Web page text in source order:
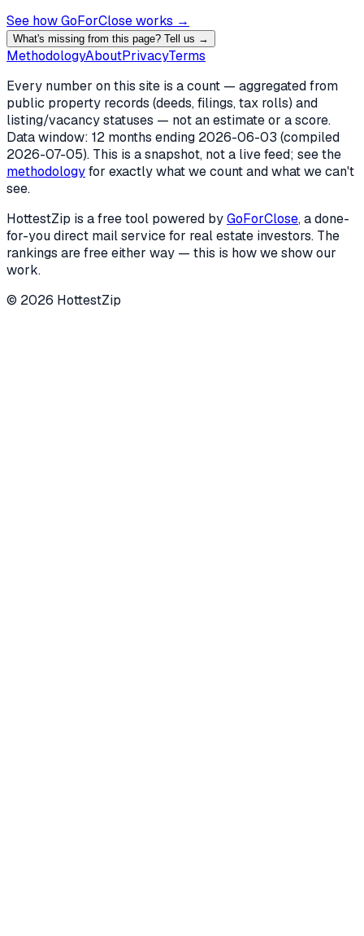
See how GoForClose works →
What's missing from this page? Tell us →
MethodologyAboutPrivacyTerms
Every number on this site is a count — aggregated from
public property records (deeds, filings, tax rolls) and
listing/vacancy statuses — not an estimate or a score.
Data window: 12 months ending 2026-06-03 (compiled
2026-07-05). This is a snapshot, not a live feed; see the
methodologyfor exactly what we count and what we can't
see.
HottestZip is a free tool powered byGoForClose, a done-
for-you direct mail service for real estate investors. The
rankings are free either way — this is how we show our
work.
© 2026 HottestZip